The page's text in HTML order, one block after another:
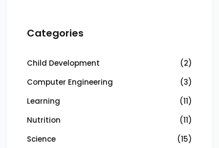
Categories
Child Development
(2)
Computer Engineering
(3)
Learning
(11)
Nutrition
(11)
Science
(15)